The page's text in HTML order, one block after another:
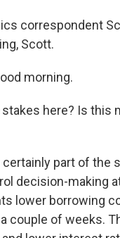
correspondent
Scott.
morning.
here? Is
certainly part of the
decision-making
lower borrowing
couple of weeks.